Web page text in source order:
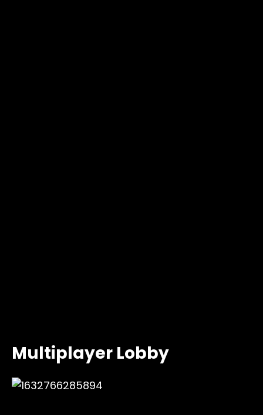
Multiplayer Lobby